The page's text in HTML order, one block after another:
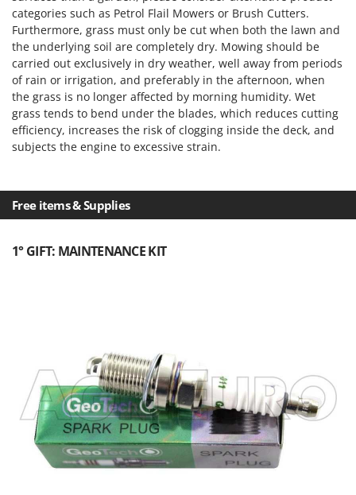
categories such as Petrol Flail Mowers or Brush Cutters.
Furthermore, grass must only be cut when both the lawn and
the underlying soil are completely dry. Mowing should be
carried out exclusively in dry weather, well away from periods
of rain or irrigation, and preferably in the afternoon, when
the grass is no longer affected by morning humidity. Wet
grass tends to bend under the blades, which reduces cutting
efficiency, increases the risk of clogging inside the deck, and
subjects the engine to excessive strain.
Free items & Supplies
1° GIFT: MAINTENANCE KIT